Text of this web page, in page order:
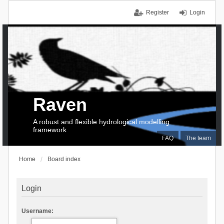
Login
Register
FAQ The team
Raven
A robust and flexible hydrological modelling
framework
Home Board index
Login
Username: